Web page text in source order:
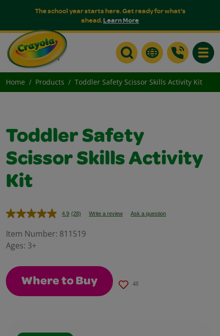
The school year starts here. Get ready for what's
ahead.Learn More
Home Products Toddler Safety Scissor Skills Activity Kit
Toddler Safety
Scissor Skills Activity
Kit
4.9 Read
Reviews.
(28) Write a review Ask a question
Item Number: 811519
Ages: 3+
Where to Buy 48